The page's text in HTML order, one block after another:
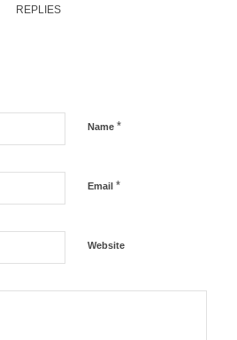
REPLIES
Name *
Email *
Website